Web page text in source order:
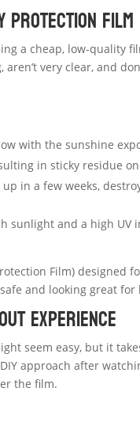
Protection Film
a cheap, low-quality
very clear, and
with the sunshine
in sticky residue
in a few weeks,
sunlight and a high UV
Film)
and looking great for
Experience
seem easy, but it
approach after
the film.